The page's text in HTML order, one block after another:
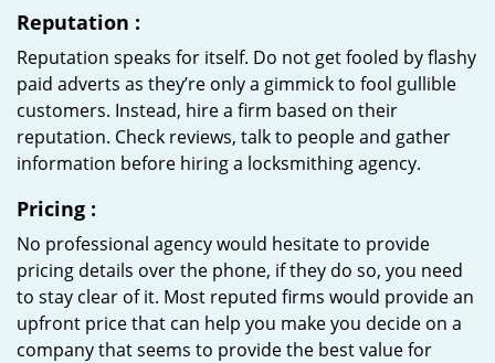
Reputation :
Reputation speaks for itself. Do not get fooled by flashy
paid adverts as they’re only a gimmick to fool gullible
customers. Instead, hire a firm based on their
reputation. Check reviews, talk to people and gather
information before hiring a locksmithing agency.
Pricing :
No professional agency would hesitate to provide
pricing details over the phone, if they do so, you need
to stay clear of it. Most reputed firms would provide an
upfront price that can help you make you decide on a
company that seems to provide the best value for